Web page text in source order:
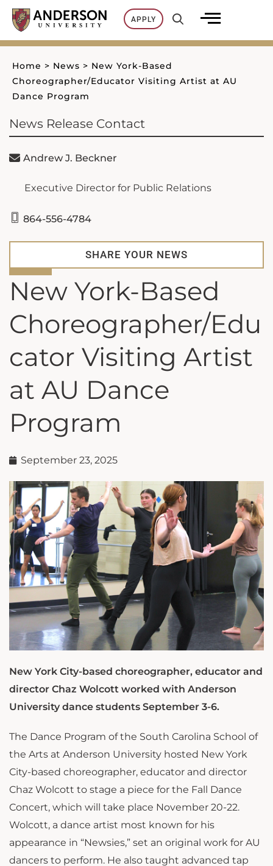
Skip
content
APPLY
Home > News > New York-Based
Choreographer/Educator Visiting Artist at AU
Dance Program
New York-Based
Choreographer/Edu
cator Visiting Artist
at AU Dance
Program
September 23, 2025
New York City-based choreographer, educator and
director Chaz Wolcott worked with Anderson
University dance students September 3-6.
The Dance Program of the South Carolina School of
the Arts at Anderson University hosted New York
City-based choreographer, educator and director
Chaz Wolcott to stage a piece for the Fall Dance
Concert, which will take place November 20-22.
Wolcott, a dance artist most known for his
appearance in “Newsies,” set an original work for AU
dancers to perform. He also taught advanced tap
News Release Contact
Andrew J. Beckner
Executive Director for Public Relations
864-556-4784
SHARE YOUR NEWS